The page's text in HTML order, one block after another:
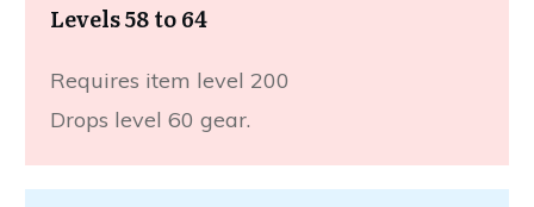
Levels 58 to 64
Requires item level 200
Drops level 60 gear.